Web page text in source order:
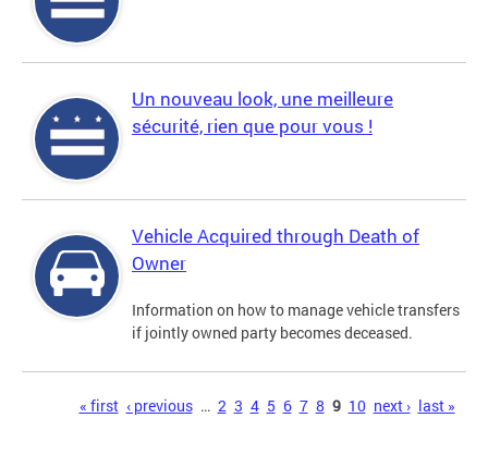
Un nouveau look, une meilleure
sécurité, rien que pour vous !
Vehicle Acquired through Death of
Owner
Information on how to manage vehicle transfers
if jointly owned party becomes deceased.
« first ‹ previous … 2 3 4 5 6 7 8 9 10 next › last »